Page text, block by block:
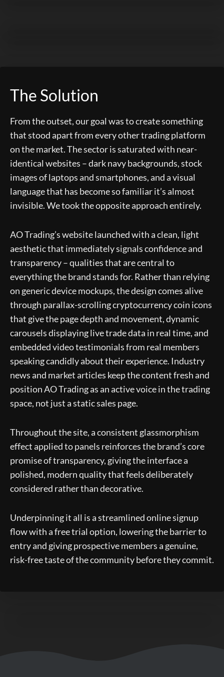
The Solution
From the outset, our goal was to create something
that stood apart from every other trading platform
on the market. The sector is saturated with near-
identical websites – dark navy backgrounds, stock
images of laptops and smartphones, and a visual
language that has become so familiar it’s almost
invisible. We took the opposite approach entirely.
AO Trading’s website launched with a clean, light
aesthetic that immediately signals confidence and
transparency – qualities that are central to
everything the brand stands for. Rather than relying
on generic device mockups, the design comes alive
through parallax-scrolling cryptocurrency coin icons
that give the page depth and movement, dynamic
carousels displaying live trade data in real time, and
embedded video testimonials from real members
speaking candidly about their experience. Industry
news and market articles keep the content fresh and
position AO Trading as an active voice in the trading
space, not just a static sales page.
Throughout the site, a consistent glassmorphism
effect applied to panels reinforces the brand’s core
promise of transparency, giving the interface a
polished, modern quality that feels deliberately
considered rather than decorative.
Underpinning it all is a streamlined online signup
flow with a free trial option, lowering the barrier to
entry and giving prospective members a genuine,
risk-free taste of the community before they commit.